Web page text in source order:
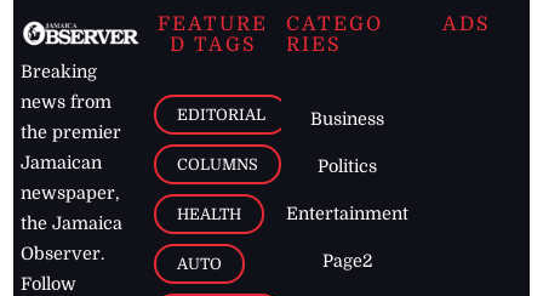
Breaking
news from
the premier
Jamaican
newspaper,
the Jamaica
Observer.
Follow
FEATURE
D TAGS
EDITORIAL
COLUMNS
HEALTH
AUTO
CATEGO
RIES
Business
Politics
Entertainment
Page2
ADS